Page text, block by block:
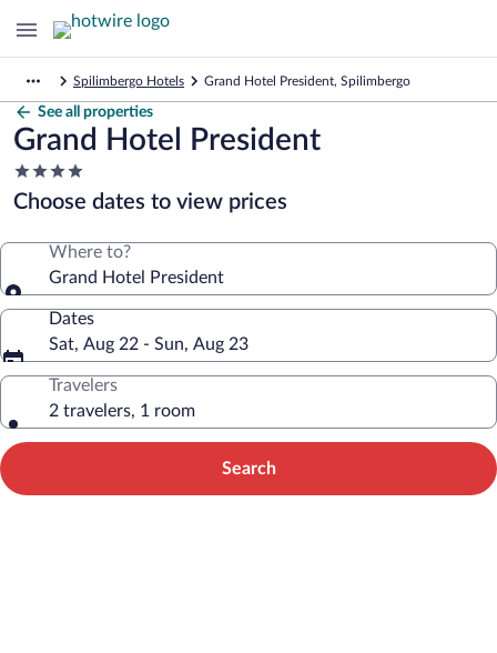
Spilimbergo Hotels Grand Hotel President, Spilimbergo
See all properties
Grand Hotel President
4.0
star
property
Choose dates to view prices
Where to?
Grand Hotel President
Dates
Sat, Aug 22 - Sun, Aug 23
Travelers
2 travelers, 1 room
Search